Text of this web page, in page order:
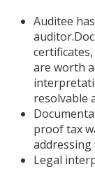
Auditee has
are worth
resolvable
proof tax
Legal